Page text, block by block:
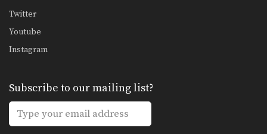
Muay Thai World Champion’s…
Combination 1.8
In this beginner level combination,
Muay Thai World Champion’s…
Twitter
Youtube
Instagram
Subscribe to our mailing list?